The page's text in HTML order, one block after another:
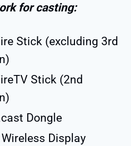
for casting:
Stick (excluding 3rd
Stick (2nd
Dongle
Display